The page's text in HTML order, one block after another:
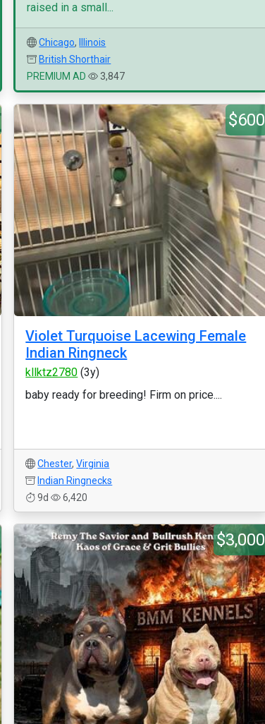
raised in a small...
Chicago,
Illinois
British Shorthair
PREMIUM AD
3,847
$600
Violet Turquoise Lacewing Female
Indian Ringneck
kllktz2780 (3y)
baby ready for breeding! Firm on price....
Chester,Virginia
Indian Ringnecks
9d
6,420
$3,000